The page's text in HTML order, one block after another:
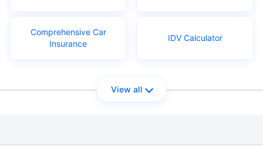
Comprehensive Car
Insurance
IDV Calculator
View all